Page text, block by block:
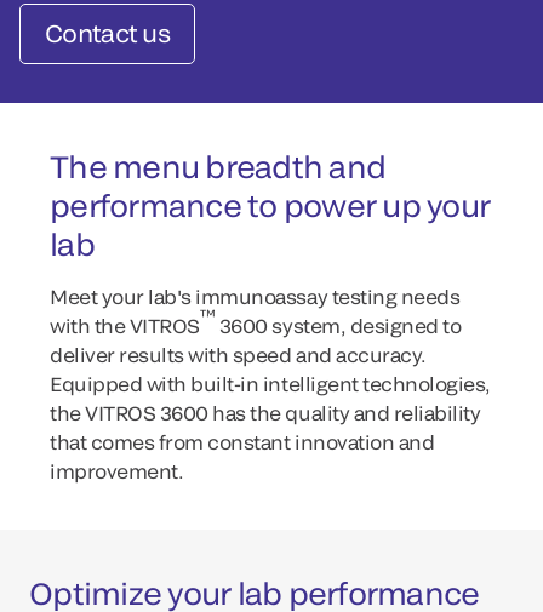
Contact us
The menu breadth and
performance to power up your
lab
Meet your lab's immunoassay testing needs
with the VITROS™ 3600 system, designed to
deliver results with speed and accuracy.
Equipped with built-in intelligent technologies,
the VITROS 3600 has the quality and reliability
that comes from constant innovation and
improvement.
Optimize your lab performance